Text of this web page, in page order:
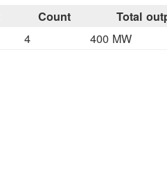
Count Total
4 400 MW